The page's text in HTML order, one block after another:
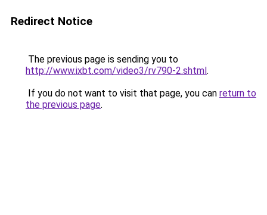
Redirect Notice
The previous page is sending you to
http://www.ixbt.com/video3/rv790-2.shtml.
If you do not want to visit that page, you can return to
the previous page.